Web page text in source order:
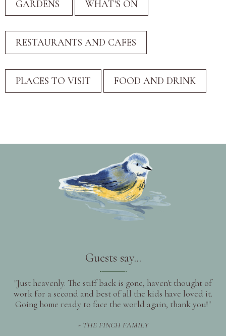
Guests say...
"Just heavenly. The stiff back is gone, haven't thought of
work for a second and best of all the kids have loved it.
Going home ready to face the world again, thank you!"
- THE FINCH FAMILY